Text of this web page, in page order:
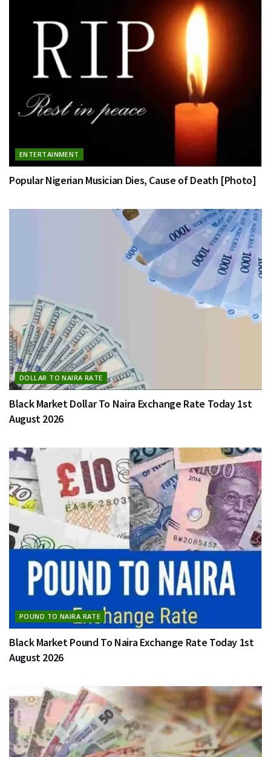
ENTERTAINMENT
Popular Nigerian Musician Dies, Cause of Death [Photo]
DOLLAR TO NAIRA RATE
Black Market Dollar To Naira Exchange Rate Today 1st
August 2026
POUND TO NAIRA RATE
Black Market Pound To Naira Exchange Rate Today 1st
August 2026